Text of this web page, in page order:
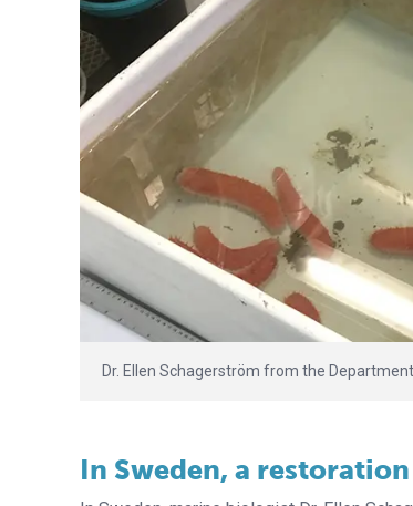
Dr. Ellen Schagerström from the
In Sweden, a